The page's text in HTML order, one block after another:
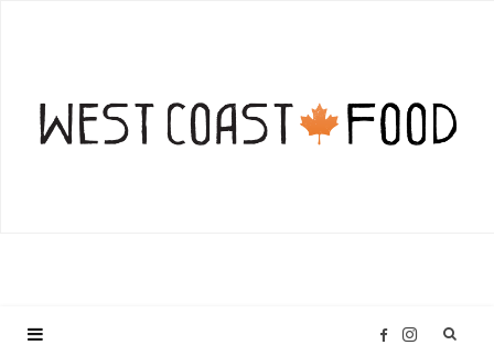
F I